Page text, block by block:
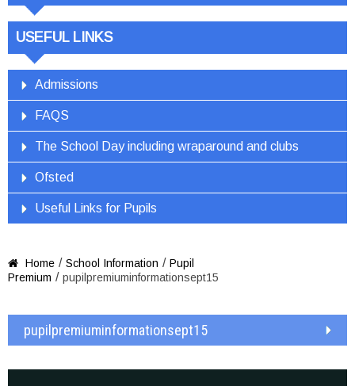
USEFUL LINKS
Admissions
FAQS
The School Day including wraparound and clubs
Ofsted
Useful Links for Pupils
 Home / School Information / Pupil
Premium / pupilpremiuminformationsept15
pupilpremiuminformationsept15